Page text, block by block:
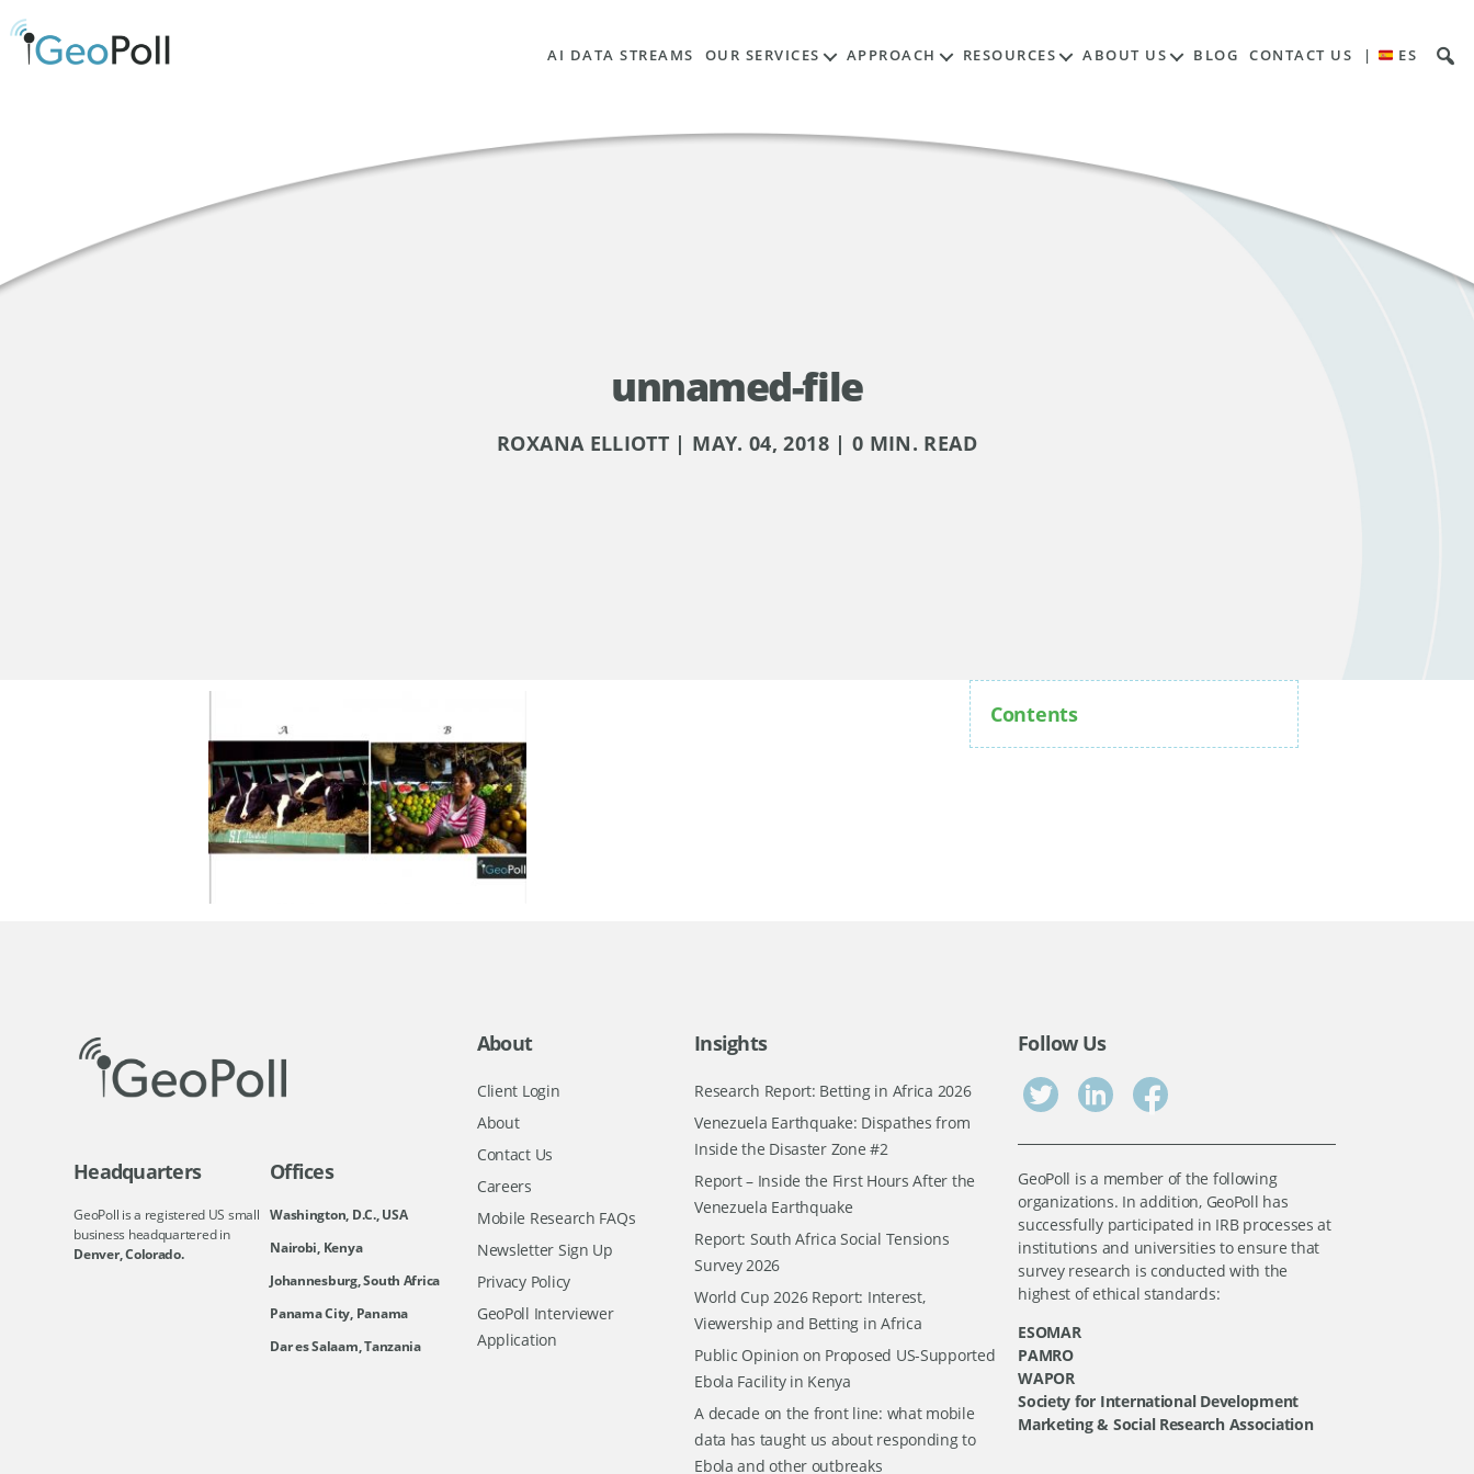
AI DATA STREAMS OUR SERVICES APPROACH RESOURCES ABOUT US BLOG CONTACT US | ES
unnamed-file
ROXANA ELLIOTT | MAY. 04, 2018 | 0 MIN. READ
Contents
Headquarters
GeoPoll is a registered US small
business headquartered in
Denver, Colorado.
Offices
Washington, D.C., USA
Nairobi, Kenya
Johannesburg, South Africa
Panama City, Panama
Dar es Salaam, Tanzania
About
Client Login
About
Contact Us
Careers
Mobile Research FAQs
Newsletter Sign Up
Privacy Policy
GeoPoll Interviewer
Application
Insights
Research Report: Betting in Africa 2026
Venezuela Earthquake: Dispathes from
Inside the Disaster Zone #2
Report – Inside the First Hours After the
Venezuela Earthquake
Report: South Africa Social Tensions
Survey 2026
World Cup 2026 Report: Interest,
Viewership and Betting in Africa
Public Opinion on Proposed US-Supported
Ebola Facility in Kenya
A decade on the front line: what mobile
data has taught us about responding to
Ebola and other outbreaks
Follow Us
GeoPoll is a member of the following
organizations. In addition, GeoPoll has
successfully participated in IRB processes at
institutions and universities to ensure that
survey research is conducted with the
highest of ethical standards:
ESOMAR
PAMRO
WAPOR
Society for International Development
Marketing & Social Research Association